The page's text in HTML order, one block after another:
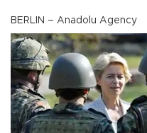
BERLIN – Anadolu Agency